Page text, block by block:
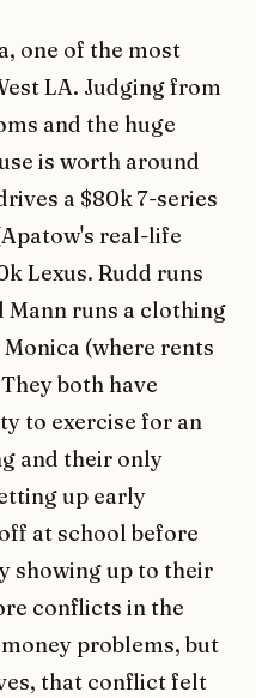
one of the most
LA. Judging from
and the huge
is worth around
a $80k 7-series
real-life
Lexus. Rudd runs
Mann runs a clothing
(where rents
both have
to exercise for an
and their only
up early
at school before
showing up to their
conflicts in the
problems, but
that conflict felt